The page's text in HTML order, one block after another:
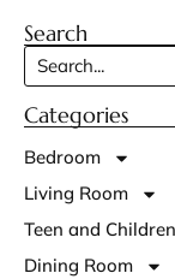
Search
Categories
Bedroom
Living Room
Teen and
Dining Room